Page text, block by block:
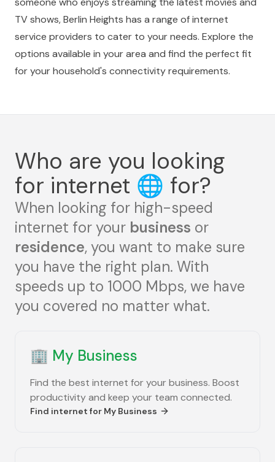
TV shows, Berlin Heights has a range of internet
service providers to cater to your needs. Explore the
options available in your area and find the perfect fit
for your household's connectivity requirements.
Who are you looking
for internet 🌐 for?
When looking for high-speed
internet for your business or
residence, you want to make sure
you have the right plan. With
speeds up to 1000 Mbps, we have
you covered no matter what.
🏢 My Business
Find the best internet for your business. Boost
productivity and keep your team connected.
Find internet for My Business